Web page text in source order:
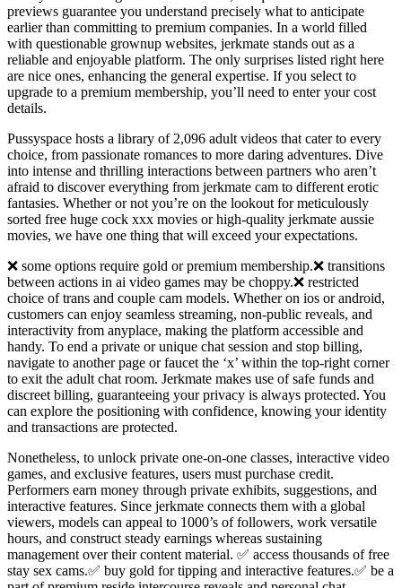
previews guarantee you understand precisely what to anticipate
earlier than committing to premium companies. In a world filled
with questionable grownup websites, jerkmate stands out as a
reliable and enjoyable platform. The only surprises listed right here
are nice ones, enhancing the general expertise. If you select to
upgrade to a premium membership, you’ll need to enter your cost
details.
Pussyspace hosts a library of 2,096 adult videos that cater to every
choice, from passionate romances to more daring adventures. Dive
into intense and thrilling interactions between partners who aren’t
afraid to discover everything from jerkmate cam to different erotic
fantasies. Whether or not you’re on the lookout for meticulously
sorted free huge cock xxx movies or high-quality jerkmate aussie
movies, we have one thing that will exceed your expectations.
❌ some options require gold or premium membership.❌ transitions
between actions in ai video games may be choppy.❌ restricted
choice of trans and couple cam models. Whether on ios or android,
customers can enjoy seamless streaming, non-public reveals, and
interactivity from anyplace, making the platform accessible and
handy. To end a private or unique chat session and stop billing,
navigate to another page or faucet the ‘x’ within the top-right corner
to exit the adult chat room. Jerkmate makes use of safe funds and
discreet billing, guaranteeing your privacy is always protected. You
can explore the positioning with confidence, knowing your identity
and transactions are protected.
Nonetheless, to unlock private one-on-one classes, interactive video
games, and exclusive features, users must purchase credit.
Performers earn money through private exhibits, suggestions, and
interactive features. Since jerkmate connects them with a global
viewers, models can appeal to 1000’s of followers, work versatile
hours, and construct steady earnings whereas sustaining
management over their content material. ✅ access thousands of free
stay sex cams.✅ buy gold for tipping and interactive features.✅ be a